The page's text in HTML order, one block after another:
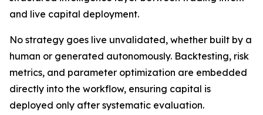
and live capital deployment.
No strategy goes live unvalidated, whether built by a
human or generated autonomously. Backtesting, risk
metrics, and parameter optimization are embedded
directly into the workflow, ensuring capital is
deployed only after systematic evaluation.